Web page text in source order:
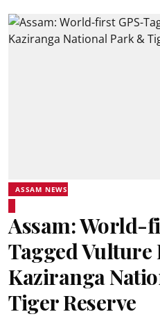
ASSAM NEWS
Assam: World-
Tagged Vulture
Kaziranga
Tiger Reserve